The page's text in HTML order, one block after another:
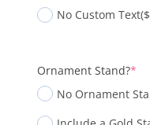
No Custom Text
Ornament Stand?*
No Ornament